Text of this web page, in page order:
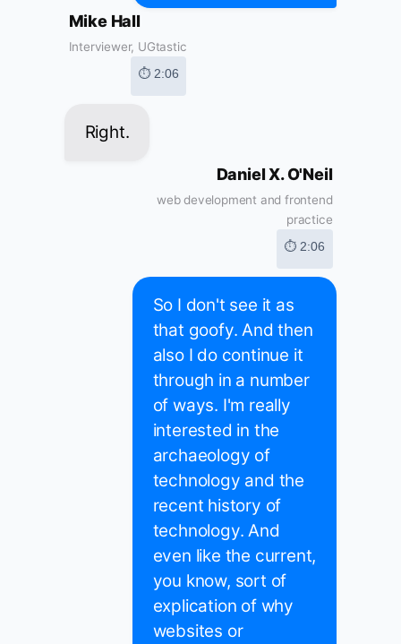
Mike Hall
Interviewer, UGtastic
⏱ 2:06
Right.
Daniel X. O'Neil
web development and frontend
practice
⏱ 2:06
So I don't see it as
that goofy. And then
also I do continue it
through in a number
of ways. I'm really
interested in the
archaeology of
technology and the
recent history of
technology. And
even like the current,
you know, sort of
explication of why
websites or